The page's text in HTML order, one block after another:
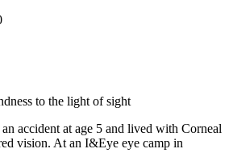
to the light of sight
accident at age 5 and lived with Corneal
vision. At an I&Eye eye camp in